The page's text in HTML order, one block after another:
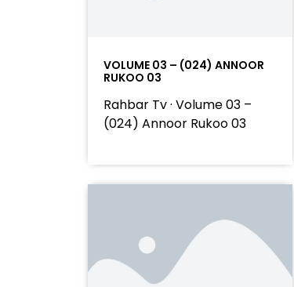
VOLUME 03 – (024) ANNOOR
RUKOO 03
Rahbar Tv · Volume 03 –
(024) Annoor Rukoo 03